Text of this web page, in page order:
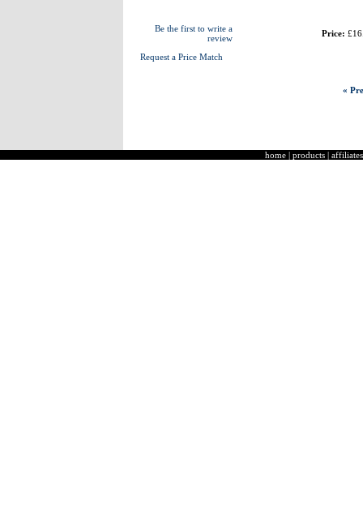
Be the first to write a
review
Request a Price Match
Price:
«
home | products | affiliates